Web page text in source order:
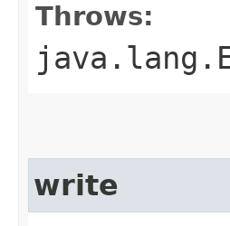
Throws:
write